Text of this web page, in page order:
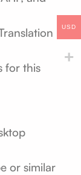
for this
or similar
USD